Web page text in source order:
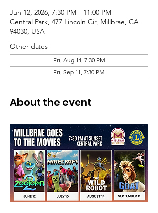
Jun 12, 2026, 7:30 PM – 11:00 PM
Central Park, 477 Lincoln Cir, Millbrae, CA
94030, USA
Other dates
Fri, Aug 14, 7:30 PM
Fri, Sep 11, 7:30 PM
About the event